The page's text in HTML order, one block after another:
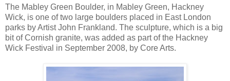
The Mabley Green Boulder, in Mabley Green, Hackney
Wick, is one of two large boulders placed in East London
parks by Artist John Frankland. The sculpture, which is a big
bit of Cornish granite, was added as part of the Hackney
Wick Festival in September 2008, by Core Arts.